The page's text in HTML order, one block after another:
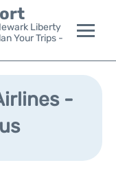
Liberty
Your Trips -
-